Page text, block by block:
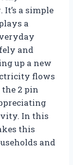
a simple
a
and
up a new
flows
2 pin
In this
this
and